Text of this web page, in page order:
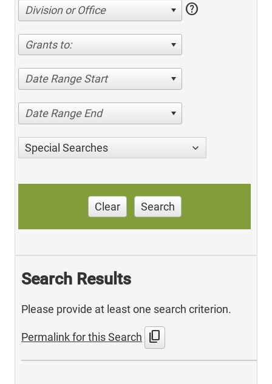
Division or Office help
Grants to:
Date Range Start
Date Range End
Special Searches
Clear Search
Search Results
Please provide at least one search criterion.
Permalink for this Search content_copy